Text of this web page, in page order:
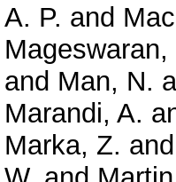
A. P. and
Mageswaran,
and Man, N.
Marandi, A.
Marka, Z. and